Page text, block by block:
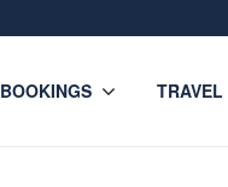
BOOKINGS